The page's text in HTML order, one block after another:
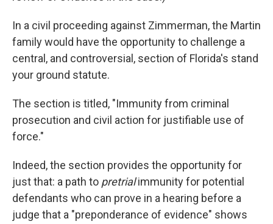
In a civil proceeding against Zimmerman, the Martin
family would have the opportunity to challenge a
central, and controversial, section of Florida's stand
your ground statute.
The section is titled, "Immunity from criminal
prosecution and civil action for justifiable use of
force."
Indeed, the section provides the opportunity for
just that: a path to pretrialimmunity for potential
defendants who can prove in a hearing before a
judge that a "preponderance of evidence" shows